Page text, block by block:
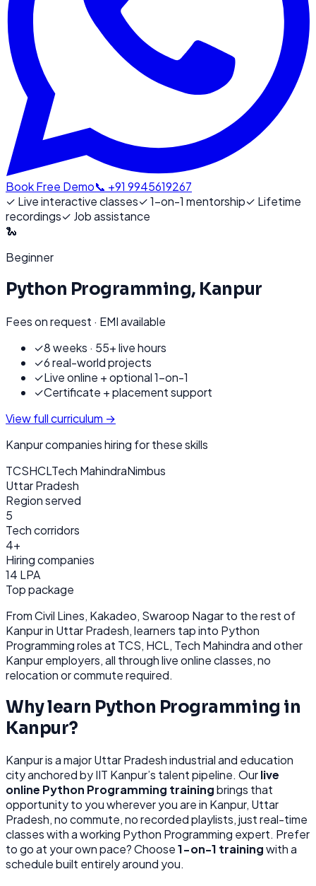
Book Free Demo📞 +91 9945619267
✓ Live interactive classes✓1-on-1 mentorship✓ Lifetime
recordings✓ Job assistance
🐍
Beginner
Python Programming, Kanpur
Fees on request · EMI available
✓8 weeks · 55+ live hours
✓6 real-world projects
✓Live online + optional 1-on-1
✓Certificate + placement support
View full curriculum →
Kanpurcompanies hiring for these skills
TCSHCLTech MahindraNimbus
Uttar Pradesh
Region served
5
Tech corridors
4+
Hiring companies
14 LPA
Top package
FromCivil Lines, Kakadeo, Swaroop Nagarto the rest of
Kanpurin Uttar Pradesh, learners tap into Python
Programmingroles at TCS, HCL, Tech Mahindraand other
Kanpuremployers, all throughlive online classes, no
relocation or commute required.
Why learn Python Programming in
Kanpur?
Kanpurisa major Uttar Pradesh industrial and education
city anchored by IIT Kanpur’s talent pipeline. Ourlive
online Python Programming trainingbrings that
opportunity to you wherever you are in Kanpur, Uttar
Pradesh, no commute, no recorded playlists, just real-time
classes with a working Python Programming expert. Prefer
to go at your own pace? Choose1-on-1 trainingwith a
schedule built entirely around you.